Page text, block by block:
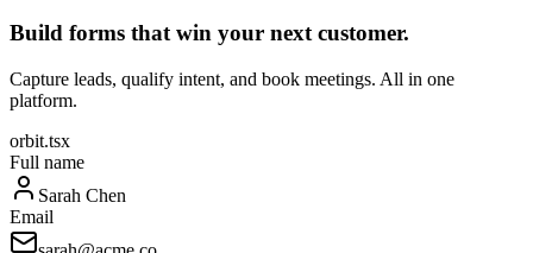
Build forms that win your next customer.
Capture leads, qualify intent, and book meetings. All in one
platform.
orbit.tsx
Full name
Sarah Chen
Email